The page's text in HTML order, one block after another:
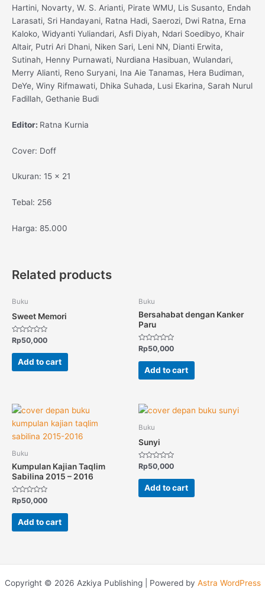
Hartini, Novarty, W. S. Arianti, Pirate WMU, Lis Susanto, Endah
Larasati, Sri Handayani, Ratna Hadi, Saerozi, Dwi Ratna, Erna
Kaloko, Widyanti Yuliandari, Asfi Diyah, Ndari Soedibyo, Khair
Altair, Putri Ari Dhani, Niken Sari, Leni NN, Dianti Erwita,
Sutinah, Henny Purnawati, Nurdiana Hasibuan, Wulandari,
Merry Alianti, Reno Suryani, Ina Aie Tanamas, Hera Budiman,
DeYe, Winy Rifmawati, Dhika Suhada, Lusi Ekarina, Sarah Nurul
Fadillah, Gethanie Budi
Editor: Ratna Kurnia
Cover: Doff
Ukuran: 15 x 21
Tebal: 256
Harga: 85.000
Related products
Buku
Sweet Memori
Rated
out
Rp50,000
Add to cart
Buku
Bersahabat dengan Kanker
Paru
Rated
out
Rp50,000
Add to cart
Buku
Kumpulan Kajian Taqlim
Sabilina 2015 – 2016
Rated
out
Rp50,000
Add to cart
Buku
Sunyi
Rated
out
Rp50,000
Add to cart
Copyright © 2026 Azkiya Publishing | Powered by Astra WordPress